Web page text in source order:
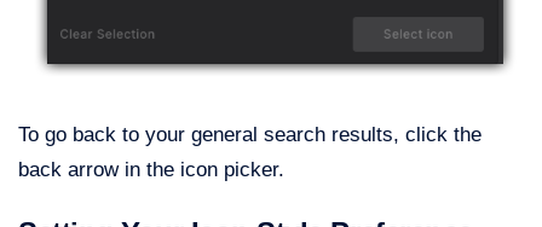
To go back to your general search results, click the
back arrow in the icon picker.